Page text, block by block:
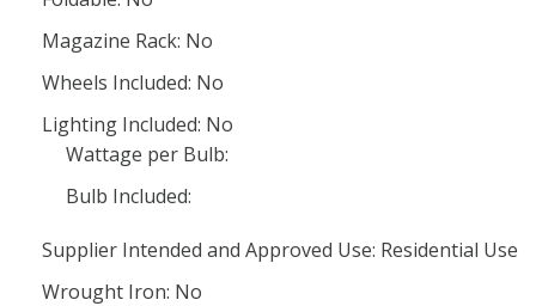
Magazine Rack: No
Wheels Included: No
Lighting Included: No
Wattage per Bulb:
Bulb Included:
Supplier Intended and Approved Use: Residential Use
Wrought Iron: No